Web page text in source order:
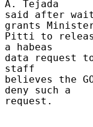
A. Tejada
said after
grants
Pitti to
a habeas
data request
staff
believes the
deny such a
request.